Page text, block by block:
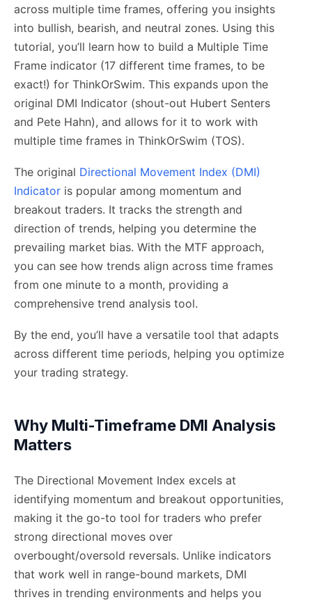
across multiple time frames, offering you insights
into bullish, bearish, and neutral zones. Using this
tutorial, you’ll learn how to build a Multiple Time
Frame indicator (17 different time frames, to be
exact!) for ThinkOrSwim. This expands upon the
original DMI Indicator (shout-out Hubert Senters
and Pete Hahn), and allows for it to work with
multiple time frames in ThinkOrSwim (TOS).
The original Directional Movement Index (DMI)
Indicator is popular among momentum and
breakout traders. It tracks the strength and
direction of trends, helping you determine the
prevailing market bias. With the MTF approach,
you can see how trends align across time frames
from one minute to a month, providing a
comprehensive trend analysis tool.
By the end, you’ll have a versatile tool that adapts
across different time periods, helping you optimize
your trading strategy.
Why Multi-Timeframe DMI Analysis
Matters
The Directional Movement Index excels at
identifying momentum and breakout opportunities,
making it the go-to tool for traders who prefer
strong directional moves over
overbought/oversold reversals. Unlike indicators
that work well in range-bound markets, DMI
thrives in trending environments and helps you